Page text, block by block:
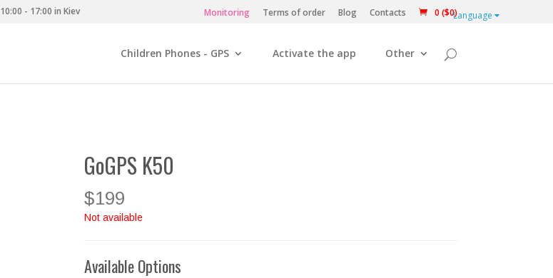
10:00 - 17:00 in Kiev Monitoring Terms of order Blog Contacts 0 ($0)Language
Children Phones - GPS Activate the app Other
GoGPS K50
$199
Not available
Available Options